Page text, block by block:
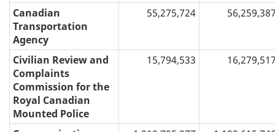
Canadian
Transportation
Agency
55,275,724
Civilian Review and
Complaints
Commission for the
Royal Canadian
Mounted Police
15,794,533